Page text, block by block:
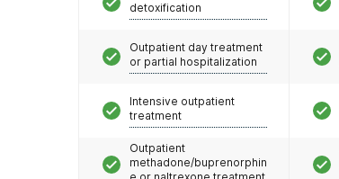
detoxification
Outpatient day treatment
or partial hospitalization
Intensive outpatient
treatment
Outpatient
methadone/buprenorphin
e or naltrexone treatment